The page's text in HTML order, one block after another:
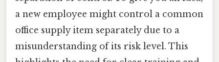
a new employee might control a common
office supply item separately due to a
misunderstanding of its risk level. This